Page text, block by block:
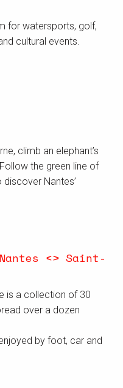
for watersports, golf,
cultural events.
climb an elephant’s
the green line of
discover Nantes’
<> Saint-
is a collection of 30
over a dozen
by foot, car and